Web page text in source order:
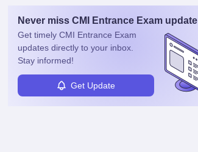
Never miss CMI Entrance Examupdate
Get timely CMI Entrance Exam
updates directly to your inbox.
Stay informed!
Get Update